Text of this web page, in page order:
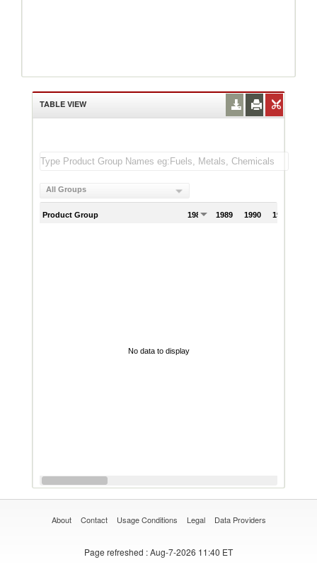
TABLE VIEW
All Groups
Product Group 1988 1989 1990 1991
No data to display
About Contact Usage Conditions Legal Data Providers
Page refreshed : Aug-7-2026 11:40 ET